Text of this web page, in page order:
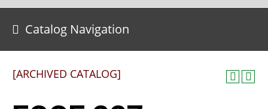
Catalog Navigation
[ARCHIVED CATALOG]